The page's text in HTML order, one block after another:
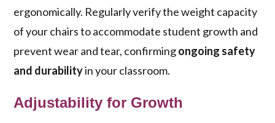
ergonomically. Regularly verify the weight capacity
of your chairs to accommodate student growth and
prevent wear and tear, confirmingongoing safety
and durabilityin your classroom.
Adjustability for Growth